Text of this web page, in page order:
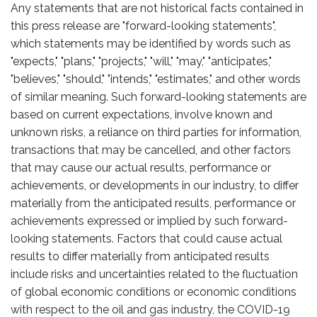
Any statements that are not historical facts contained in
this press release are "forward-looking statements",
which statements may be identified by words such as
"expects," "plans," "projects," "will," "may," "anticipates,"
"believes," "should," "intends," "estimates," and other words
of similar meaning. Such forward-looking statements are
based on current expectations, involve known and
unknown risks, a reliance on third parties for information,
transactions that may be cancelled, and other factors
that may cause our actual results, performance or
achievements, or developments in our industry, to differ
materially from the anticipated results, performance or
achievements expressed or implied by such forward-
looking statements. Factors that could cause actual
results to differ materially from anticipated results
include risks and uncertainties related to the fluctuation
of global economic conditions or economic conditions
with respect to the oil and gas industry, the COVID-19